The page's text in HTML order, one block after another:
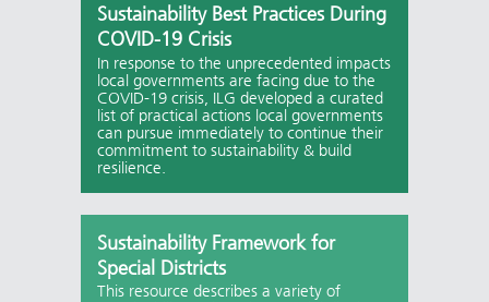
Sustainability Best Practices During
COVID-19 Crisis
In response to the unprecedented impacts
local governments are facing due to the
COVID-19 crisis, ILG developed a curated
list of practical actions local governments
can pursue immediately to continue their
commitment to sustainability & build
resilience.
Sustainability Framework for
Special Districts
This resource describes a variety of